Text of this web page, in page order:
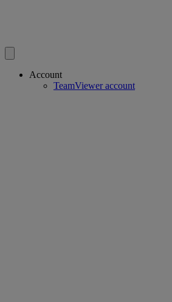
Account
TeamViewer account